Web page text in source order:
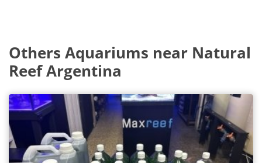
Others Aquariums near Natural
Reef Argentina